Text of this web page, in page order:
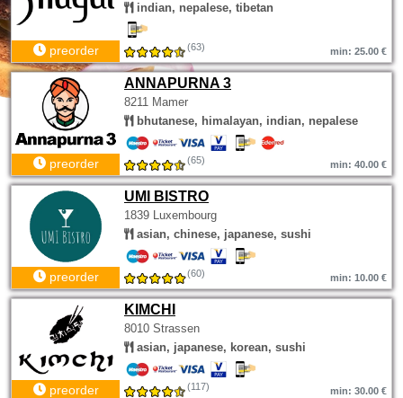
indian, nepalese, tibetan
preorder (63) min: 25.00 €
ANNAPURNA 3
8211 Mamer
bhutanese, himalayan, indian, nepalese
preorder (65) min: 40.00 €
UMI BISTRO
1839 Luxembourg
asian, chinese, japanese, sushi
preorder (60) min: 10.00 €
KIMCHI
8010 Strassen
asian, japanese, korean, sushi
preorder (117) min: 30.00 €